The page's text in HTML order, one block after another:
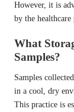
However, it is
by the
What
Samples?
Samples
in a cool, dry
This practice is